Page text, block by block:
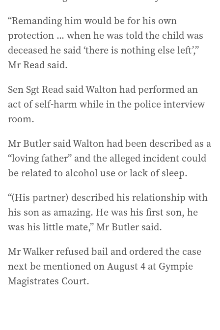
“Remanding him would be for his own
protection ... when he was told the child was
deceased he said ‘there is nothing else left’,”
Mr Read said.
Sen Sgt Read said Walton had performed an
act of self-harm while in the police interview
room.
Mr Butler said Walton had been described as a
“loving father” and the alleged incident could
be related to alcohol use or lack of sleep.
“(His partner) described his relationship with
his son as amazing. He was his first son, he
was his little mate,” Mr Butler said.
Mr Walker refused bail and ordered the case
next be mentioned on August 4 at Gympie
Magistrates Court.